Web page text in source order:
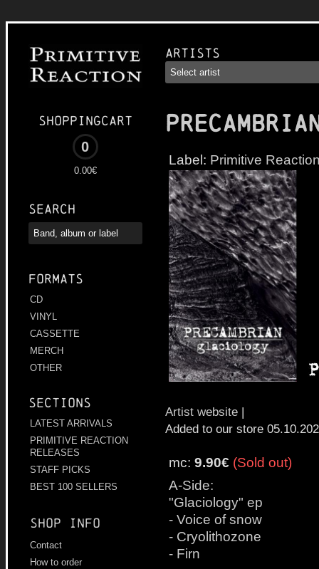
Shoppingcart
0
0.00€
Search
Formats
CD
VINYL
CASSETTE
MERCH
OTHER
Sections
LATEST ARRIVALS
PRIMITIVE REACTION
RELEASES
STAFF PICKS
BEST 100 SELLERS
Shop info
Contact
How to order
Artists
Label: Primitive
Artist website |
Added to our store
mc: 9.90€ (Sold out)
A-Side:
"Glaciology" ep
- Voice of snow
- Cryolithozone
- Firn